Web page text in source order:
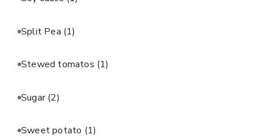
Split Pea (1)
Stewed tomatos (1)
Sugar(2)
Sweet potato (1)